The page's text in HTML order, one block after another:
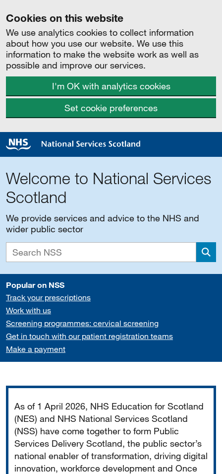
Cookies on this website
We use analytics cookies to collect information
about how you use our website. We use this
information to make the website work as well as
possible and improve our services.
I'm OK with analytics cookies
Set cookie preferences
Welcome to National Services
Scotland
We provide services and advice to the NHS and
wider public sector
Popular on NSS
Track your prescriptions
Work with us
Screening programmes: cervical screening
Get in touch with our patient registration teams
Make a payment
As of 1 April 2026, NHS Education for Scotland
(NES) and NHS National Services Scotland
(NSS) have come together to form Public
Services Delivery Scotland, the public sector’s
national enabler of transformation, driving digital
innovation, workforce development and Once